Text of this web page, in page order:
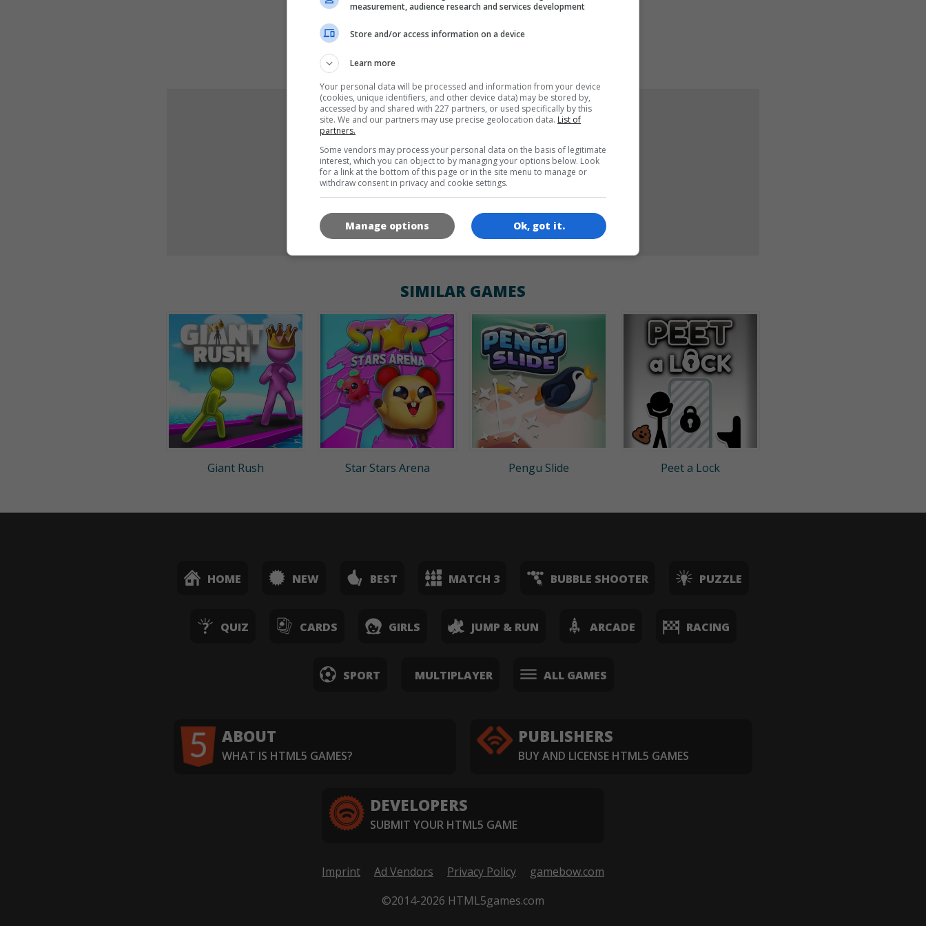
GAME ICONS
180x180 120x120
SIMILAR GAMES
Giant Rush Star Stars Arena Pengu Slide Peet a Lock
HOME NEW BEST MATCH 3 BUBBLE SHOOTER PUZZLE
QUIZ CARDS GIRLS JUMP & RUN ARCADE RACING
SPORT MULTIPLAYER ALL GAMES
ABOUT
WHAT IS HTML5 GAMES?
PUBLISHERS
BUY AND LICENSE HTML5 GAMES
DEVELOPERS
SUBMIT YOUR HTML5 GAME
Imprint Ad Vendors Privacy Policy
gamebow.com
©2014-2026 HTML5games.com
measurement, audience research and services development
Store and/or access information on a device
Learn more
Your personal data will be processed and information from your device
(cookies, unique identifiers, and other device data) may be stored by,
accessed by and shared with 227 partners, or used specifically by this
site. We and our partners may use precise geolocation data. List of
partners.
Some vendors may process your personal data on the basis of legitimate
interest, which you can object to by managing your options below. Look
for a link at the bottom of this page or in the site menu to manage or
withdraw consent in privacy and cookie settings.
Ok, got it.
Manage options